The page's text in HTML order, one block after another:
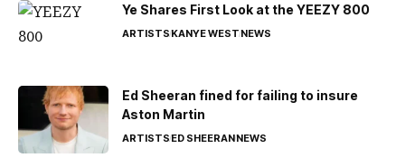
Ye Shares First Look at the YEEZY 800
ARTISTSKANYE WESTNEWS
Ed Sheeran fined for failing to insure
Aston Martin
ARTISTSED SHEERANNEWS